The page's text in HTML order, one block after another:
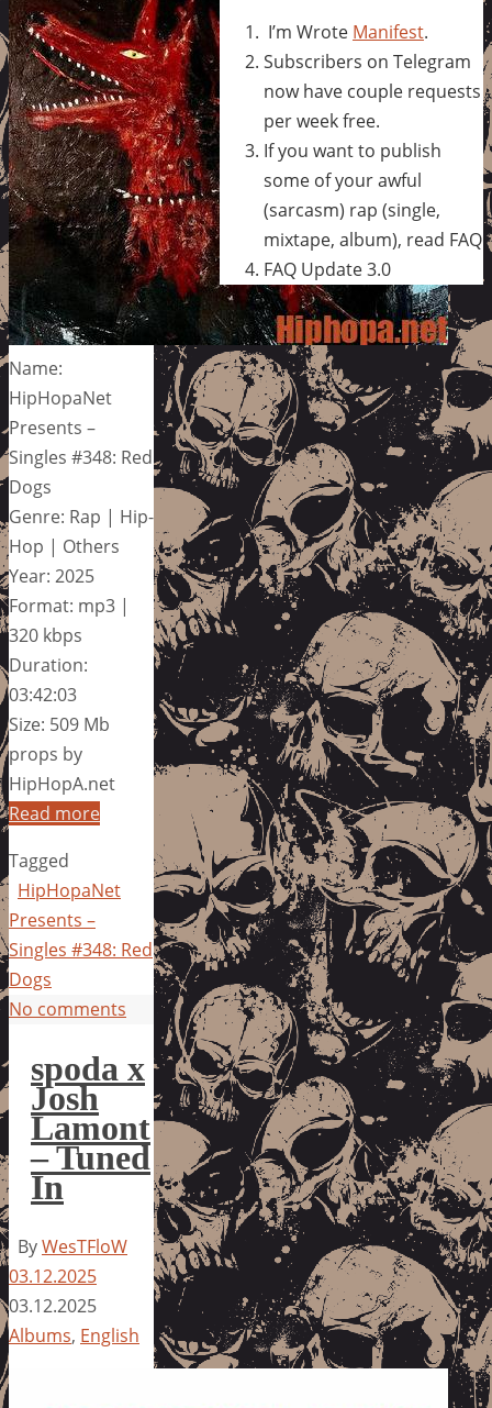
Name:
HipHopaNet
Presents –
Singles #348: Red
Dogs
Genre: Rap | Hip-
Hop | Others
Year: 2025
Format: mp3 |
320 kbps
Duration:
03:42:03
Size: 509 Mb
props by
HipHopA.net
Read more
Tagged
HipHopaNet
Presents –
Singles #348: Red
Dogs
No comments
spoda x
Josh
Lamont
– Tuned
In
ByWesTFloW
03.12.2025
03.12.2025
Albums, English
I’m Wrote Manifest.
Subscribers on Telegram
now have couple requests
per week free.
If you want to publish
some of your awful
(sarcasm) rap (single,
mixtape, album), read FAQ
FAQ Update 3.0